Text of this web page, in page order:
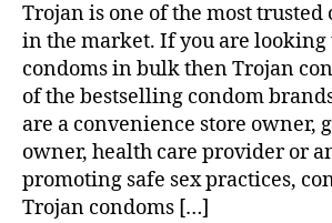
Trojan is one of the most trusted
in the market. If you are looking
condoms in bulk then Trojan
of the bestselling condom
are a convenience store owner,
owner, health care provider or
promoting safe sex practices,
Trojan condoms […]